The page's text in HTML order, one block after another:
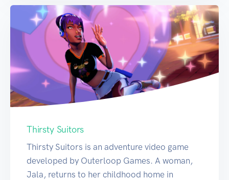
Thirsty Suitors
Thirsty Suitors is an adventure video game
developed by Outerloop Games. A woman,
Jala, returns to her childhood home in